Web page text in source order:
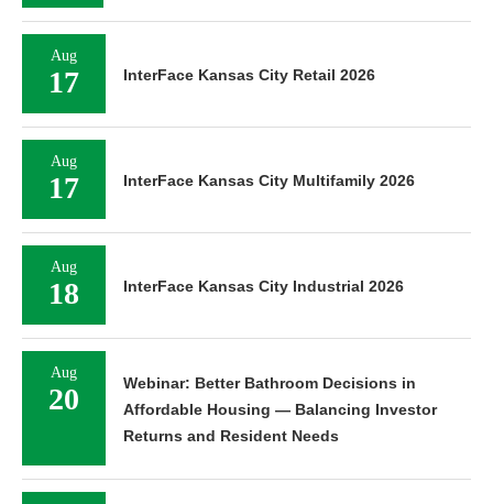
Aug
17 InterFace Kansas City Retail 2026
Aug
17 InterFace Kansas City Multifamily 2026
Aug
18 InterFace Kansas City Industrial 2026
Aug
20
Webinar: Better Bathroom Decisions in
Affordable Housing — Balancing Investor
Returns and Resident Needs